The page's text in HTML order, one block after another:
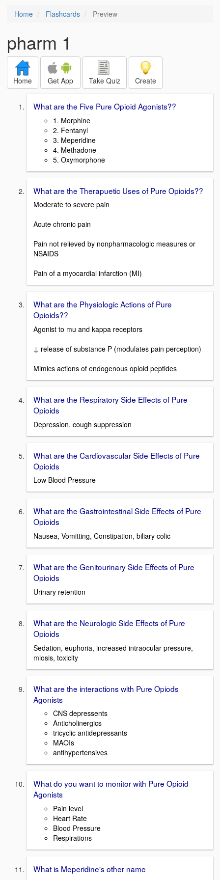
Home Flashcards Preview
pharm 1
Home Get App Take Quiz Create
What are the Five Pure Opioid Agonists??
1. Morphine
2. Fentanyl
3. Meperidine
4. Methadone
5. Oxymorphone
What are the Therapuetic Uses of Pure Opioids??
Moderate to severe pain
Acute chronic pain
Pain not relieved by nonpharmacologic measures or
NSAIDS
Pain of a myocardial infarction (MI)
What are the Physiologic Actions of Pure
Opioids??
Agonist to mu and kappa receptors
↓ release of substance P (modulates pain perception)
Mimics actions of endogenous opioid peptides
What are the Respiratory Side Effects of Pure
Opioids
Depression, cough suppression
What are the Cardiovascular Side Effects of Pure
Opioids
Low Blood Pressure
What are the Gastrointestinal Side Effects of Pure
Opioids
Nausea, Vomitting, Constipation, biliary colic
What are the Genitourinary Side Effects of Pure
Opioids
Urinary retention
What are the Neurologic Side Effects of Pure
Opioids
Sedation, euphoria, increased intraocular pressure,
miosis, toxicity
What are the interactions with Pure Opiods
Agonists
CNS depressents
Anticholinergics
tricyclic antidepressants
MAOIs
antihypertensives
What do you want to monitor with Pure Opioid
Agonists
Pain level
Heart Rate
Blood Pressure
Respirations
What is Meperidine's other name